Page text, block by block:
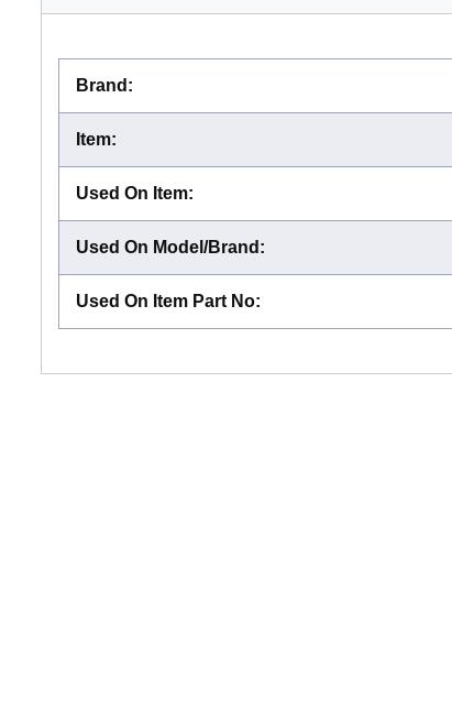
Brand :
Item:
Used On Item:
Used On Model/Brand :
Used On Item Part No: